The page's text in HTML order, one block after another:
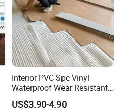
Interior PVC Spc Vinyl
Waterproof Wear Resistant
Plank Flooring Sheet
US$3.90-4.90